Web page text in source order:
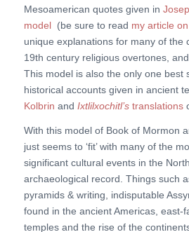
Mesoamerican quotes given in
model (be sure to read my article
unique explanations for many of the
19th century religious overtones,
This model is also the only one best
historical accounts given in ancient
Kolbrin and Ixtlilxochitl’stranslations
With this model of Book of Mormon
just seems to ‘fit’ with many of the
significant cultural events in the
archaeological record. Things such
pyramids & writing, indisputable
found in the ancient Americas, east-
temples and the rise of the